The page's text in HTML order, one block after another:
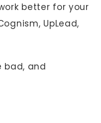
better for your
UpLead,
bad, and